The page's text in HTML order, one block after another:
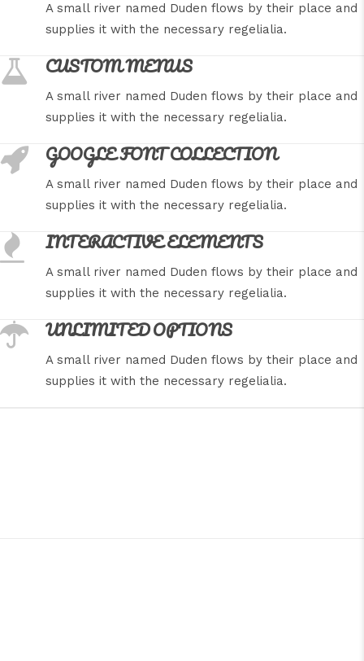
A small river named Duden flows by their place and
supplies it with the necessary regelialia.
CUSTOM MENUS
A small river named Duden flows by their place and
supplies it with the necessary regelialia.
GOOGLE FONT COLLECTION
A small river named Duden flows by their place and
supplies it with the necessary regelialia.
INTERACTIVE ELEMENTS
A small river named Duden flows by their place and
supplies it with the necessary regelialia.
UNLIMITED OPTIONS
A small river named Duden flows by their place and
supplies it with the necessary regelialia.